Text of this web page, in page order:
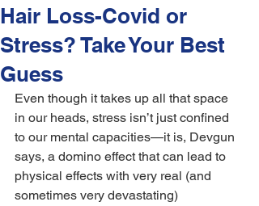
Hair Loss-Covid or
Stress? Take Your Best
Guess
Even though it takes up all that space
in our heads, stress isn’t just confined
to our mental capacities—it is, Devgun
says, a domino effect that can lead to
physical effects with very real (and
sometimes very devastating)